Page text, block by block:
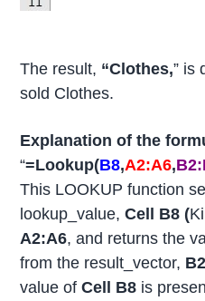
The result, “Clothes,” is
sold Clothes.
Explanation of the
“=Lookup(B8,A2:A6,
This LOOKUP function
lookup_value,Cell B8 (
A2:A6, and returns the
from the result_vector,
value ofCell B8 is